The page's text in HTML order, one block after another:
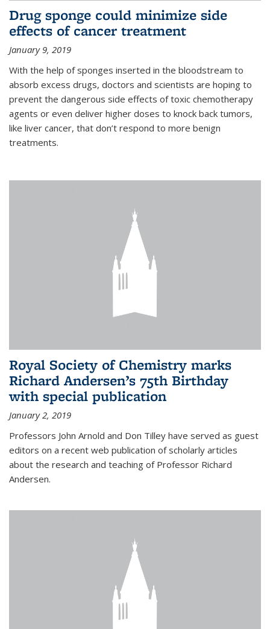
Drug sponge could minimize side
effects of cancer treatment
January 9, 2019
With the help of sponges inserted in the bloodstream to
absorb excess drugs, doctors and scientists are hoping to
prevent the dangerous side effects of toxic chemotherapy
agents or even deliver higher doses to knock back tumors,
like liver cancer, that don’t respond to more benign
treatments.
Royal Society of Chemistry marks
Richard Andersen’s 75th Birthday
with special publication
January 2, 2019
Professors John Arnold and Don Tilley have served as guest
editors on a recent web publication of scholarly articles
about the research and teaching of Professor Richard
Andersen.